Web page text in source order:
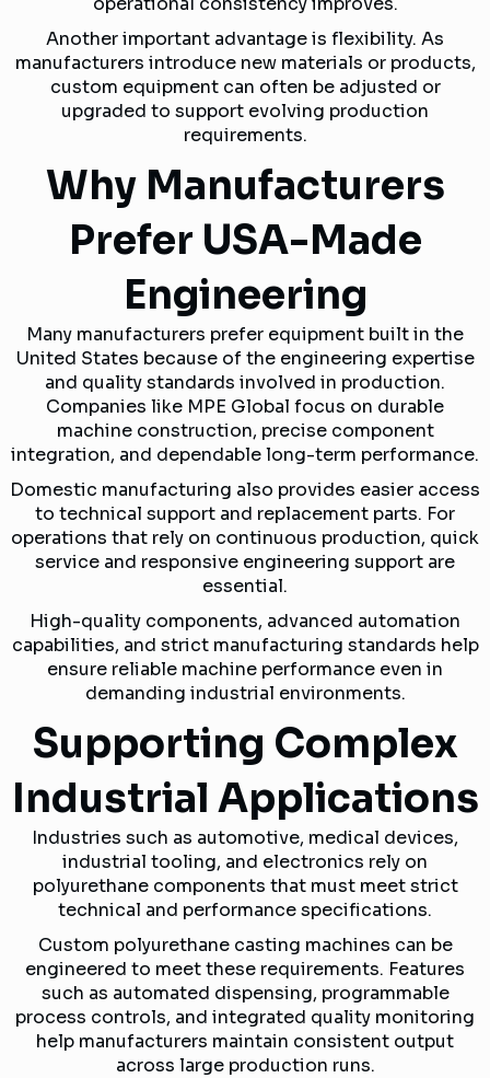
Another important advantage is flexibility. As
manufacturers introduce new materials or products,
custom equipment can often be adjusted or
upgraded to support evolving production
requirements.
Why Manufacturers
Prefer USA-Made
Engineering
Many manufacturers prefer equipment built in the
United States because of the engineering expertise
and quality standards involved in production.
Companies like MPE Global focus on durable
machine construction, precise component
integration, and dependable long-term performance.
Domestic manufacturing also provides easier access
to technical support and replacement parts. For
operations that rely on continuous production, quick
service and responsive engineering support are
essential.
High-quality components, advanced automation
capabilities, and strict manufacturing standards help
ensure reliable machine performance even in
demanding industrial environments.
Supporting Complex
Industrial Applications
Industries such as automotive, medical devices,
industrial tooling, and electronics rely on
polyurethane components that must meet strict
technical and performance specifications.
Custom polyurethane casting machines can be
engineered to meet these requirements. Features
such as automated dispensing, programmable
process controls, and integrated quality monitoring
help manufacturers maintain consistent output
across large production runs.